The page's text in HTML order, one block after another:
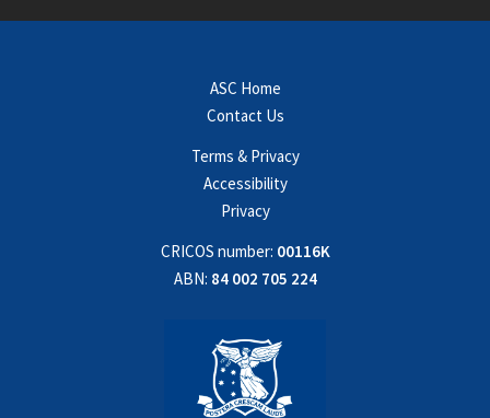
ASC Home
Contact Us
Terms & Privacy
Accessibility
Privacy
CRICOS number: 00116K
ABN: 84 002 705 224